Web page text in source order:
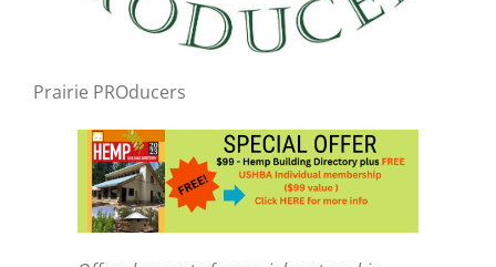
Prairie PROducers